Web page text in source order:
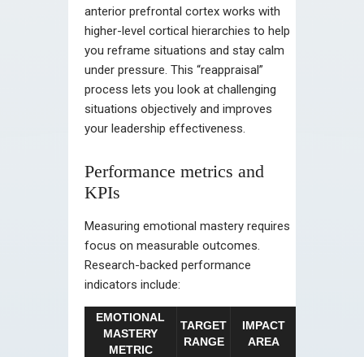
anterior prefrontal cortex works with
higher-level cortical hierarchies to help
you reframe situations and stay calm
under pressure. This “reappraisal”
process lets you look at challenging
situations objectively and improves
your leadership effectiveness.
Performance metrics and
KPIs
Measuring emotional mastery requires
focus on measurable outcomes.
Research-backed performance
indicators include:
EMOTIONAL
MASTERY
METRIC
TARGET
RANGE
IMPACT
AREA